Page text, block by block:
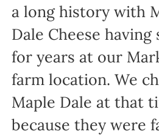
a long history with
Dale Cheese
for years at our
farm location. We
Maple Dale at that
because they were